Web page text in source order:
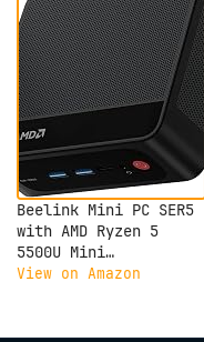
Beelink Mini PC SER5
with AMD Ryzen 5
5500U Mini
Computer(6C/12T, up
Desktop PC 4K HD Dual
View on Amazon